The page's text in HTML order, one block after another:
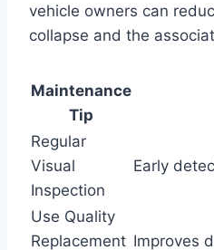
vehicle owners can
collapse and the
Maintenance
Tip
Regular
Visual
Inspection
Early
Use Quality
Replacement Improves